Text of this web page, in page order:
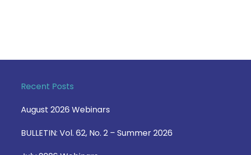
Recent Posts
August 2026 Webinars
BULLETIN: Vol. 62, No. 2 – Summer 2026